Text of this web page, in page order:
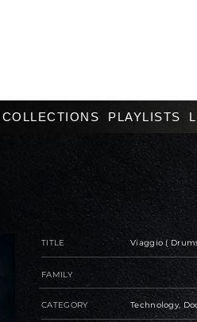
COLLECTIONS PLAYLISTS
TITLE Viaggio (
FAMILY
CATEGORY Technology,